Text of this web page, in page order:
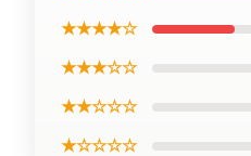
★★★★☆
★★★☆☆
★★☆☆☆
★☆☆☆☆